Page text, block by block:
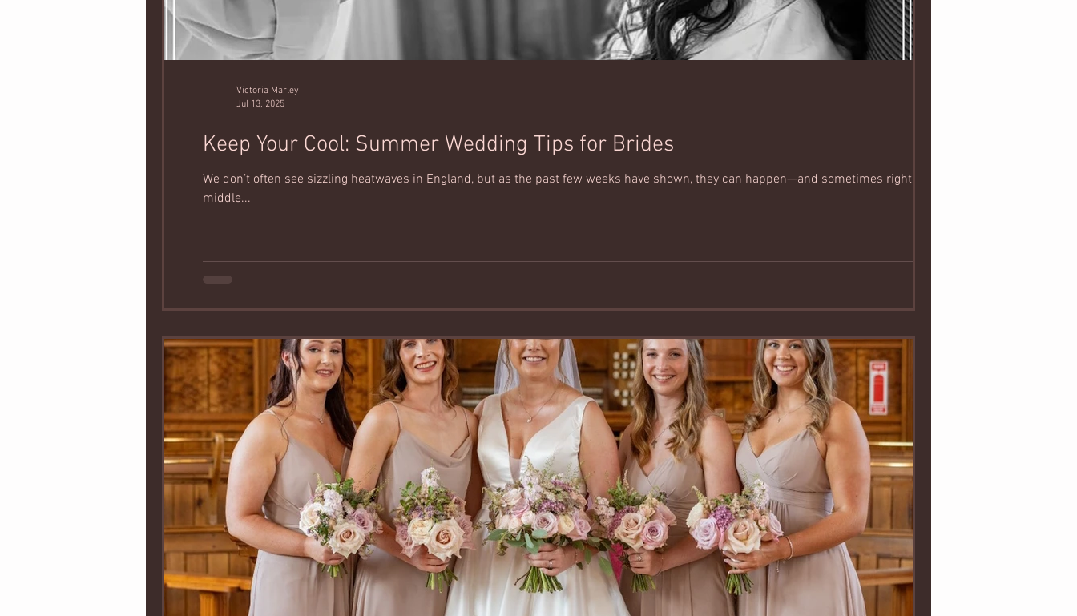
Keep Your Cool: Summer Wedding Tips for Brides
We don’t often see sizzling heatwaves in England, but as the past few weeks have shown, they can happen—and sometimes right in the
middle...
Victoria Marley
Jul 13, 2025